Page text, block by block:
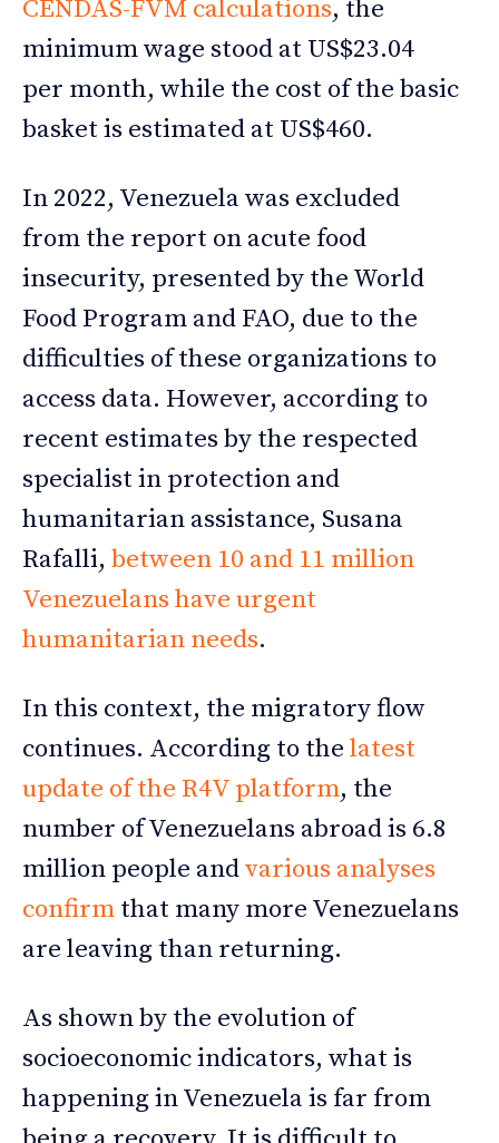
CENDAS-FVM calculations, the
minimum wage stood at US$23.04
per month, while the cost of the basic
basket is estimated at US$460.
In 2022, Venezuela was excluded
from the report on acute food
insecurity, presented by the World
Food Program and FAO, due to the
difficulties of these organizations to
access data. However, according to
recent estimates by the respected
specialist in protection and
humanitarian assistance, Susana
Rafalli, between 10 and 11 million
Venezuelans have urgent
humanitarian needs.
In this context, the migratory flow
continues. According to the latest
update of the R4V platform, the
number of Venezuelans abroad is 6.8
million people andvarious analyses
confirm that many more Venezuelans
are leaving than returning.
As shown by the evolution of
socioeconomic indicators, what is
happening in Venezuela is far from